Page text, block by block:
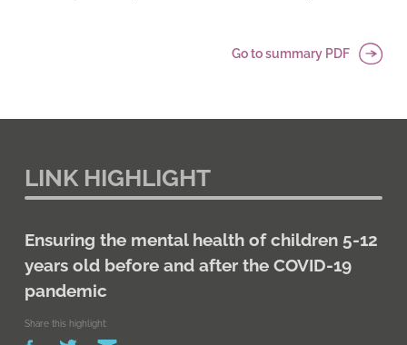
Go to summary PDF
LINK HIGHLIGHT
Ensuring the mental health of children 5-12
years old before and after the COVID-19
pandemic
Share this highlight: